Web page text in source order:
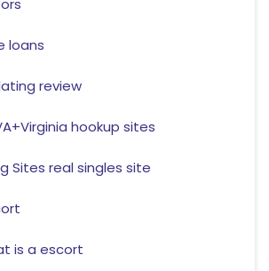
loans
review
hookup sites
Sites real singles site
is a escort